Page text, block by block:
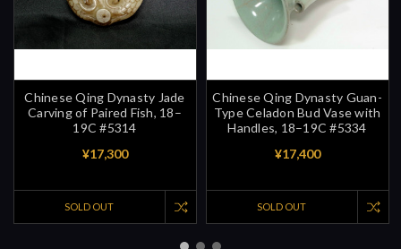
Chinese Qing Dynasty Jade
Carving of Paired Fish, 18–
19C #5314
¥17,300
SOLD OUT
Chinese Qing Dynasty Guan-
Type Celadon Bud Vase with
Handles, 18–19C #5334
¥17,400
SOLD OUT